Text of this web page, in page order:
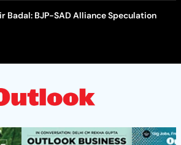
Badal: BJP-SAD Alliance Speculation